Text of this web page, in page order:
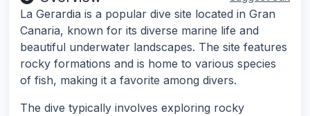
La Gerardia is a popular dive site located in Gran
Canaria, known for its diverse marine life and
beautiful underwater landscapes. The site features
rocky formations and is home to various species
of fish, making it a favorite among divers.
The dive typically involves exploring rocky